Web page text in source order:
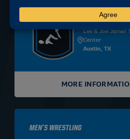
Women: March
March 24 - 27,
Lee & Joe Jamail
Center
Austin, TX
MORE
Men's Wrestling